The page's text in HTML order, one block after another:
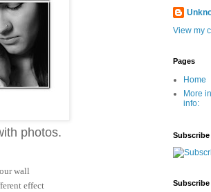
photos.
wall
effect
View my
Pages
Home
More
info:
Subscribe